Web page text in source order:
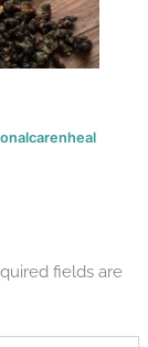
fields are